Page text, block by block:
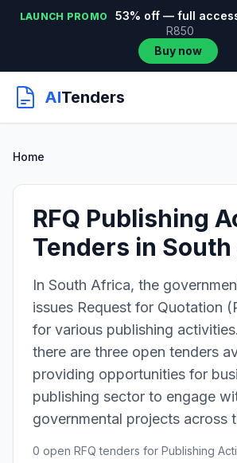
LAUNCH PROMO 53% off — full
R850
Buy now
AITenders
Home
RFQ Publishing
Tenders in
In South Africa, the
issues Request for Quotation
for various publishing
there are three open tenders
providing opportunities for
publishing sector to engage
governmental projects across
0 open RFQ tenders for Publishing